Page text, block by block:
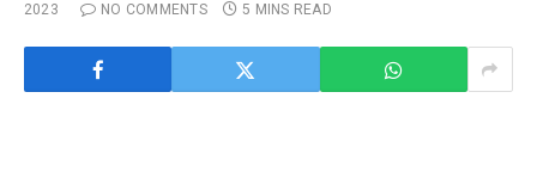
2023
NO COMMENTS 5 MINS READ